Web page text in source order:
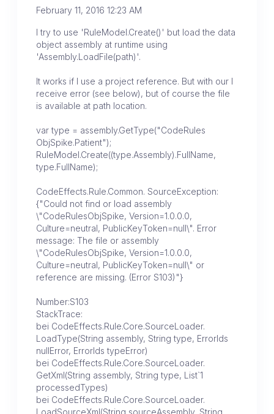
February 11, 2016 12:23 AM
I try to use 'RuleModel.Create()' but load the data
object assembly at runtime using
'Assembly.LoadFile(path)'.
It works if I use a project reference. But with our I
receive error (see below), but of course the file
is available at path location.
var type = assembly.GetType("CodeRules
ObjSpike.Patient");
RuleModel.Create((type.Assembly).FullName,
type.FullName);
CodeEffects.Rule.Common. SourceException:
{"Could not find or load assembly
\"CodeRulesObjSpike, Version=1.0.0.0,
Culture=neutral, PublicKeyToken=null\". Error
message: The file or assembly
\"CodeRulesObjSpike, Version=1.0.0.0,
Culture=neutral, PublicKeyToken=null\" or
reference are missing. (Error S103)"}
Number:S103
StackTrace:
bei CodeEffects.Rule.Core.SourceLoader.
LoadType(String assembly, String type, ErrorIds
nullError, ErrorIds typeError)
bei CodeEffects.Rule.Core.SourceLoader.
GetXml(String assembly, String type, List`1
processedTypes)
bei CodeEffects.Rule.Core.SourceLoader.
LoadSourceXml(String sourceAssembly, String